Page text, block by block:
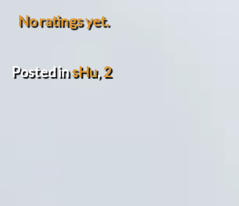
No ratings yet.
Posted insHu, 2